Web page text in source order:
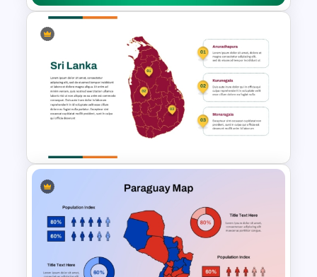
Brazil Map Presentation
Sri Lanka Map PPT